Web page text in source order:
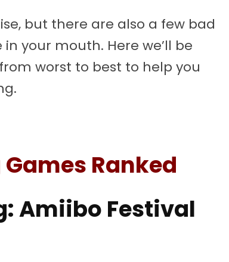
but there are also a few bad
your mouth. Here we’ll be
worst to best to help you
Ranked
Amiibo Festival